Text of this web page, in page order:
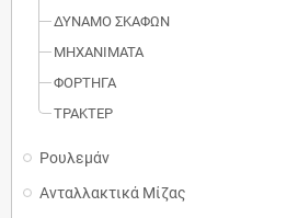
ΔΥΝΑΜΟ ΣΚΑΦΩΝ
MΗXANIMATA
ΦΟΡΤΗΓΑ
ΤΡΑΚΤΕΡ
Ρουλεμάν
Ανταλλακτικά Μίζας